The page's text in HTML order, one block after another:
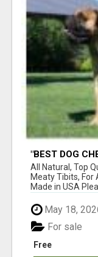
"BEST DOG
BONES!"
All Natural, Top
Meaty Tibits, For
Made in USA
May 18,
Free
For sale